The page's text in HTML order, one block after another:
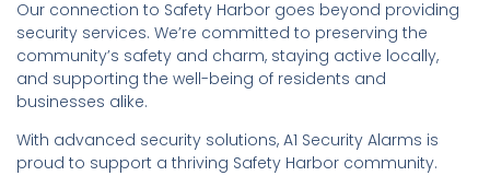
Our connection to Safety Harbor goes beyond providing
security services. We’re committed to preserving the
community’s safety and charm, staying active locally,
and supporting the well-being of residents and
businesses alike.
With advanced security solutions, A1 Security Alarms is
proud to support a thriving Safety Harbor community.